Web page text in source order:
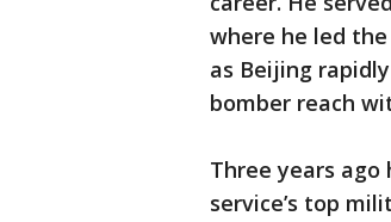
where he led
as Beijing
bomber reach
Three years
service’s top